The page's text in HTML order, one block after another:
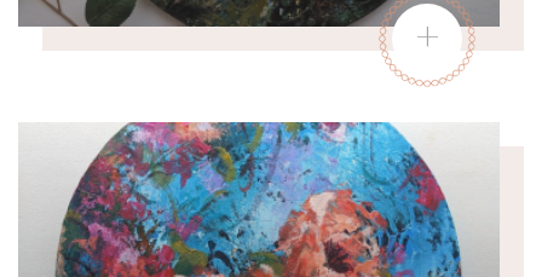
+